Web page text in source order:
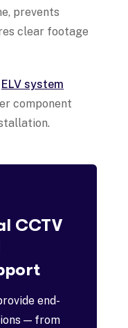
prevents
clear footage
ELV system
component
CCTV
end-
— from